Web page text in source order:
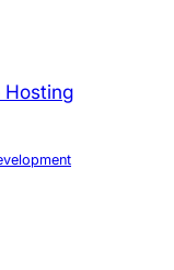
Hosting